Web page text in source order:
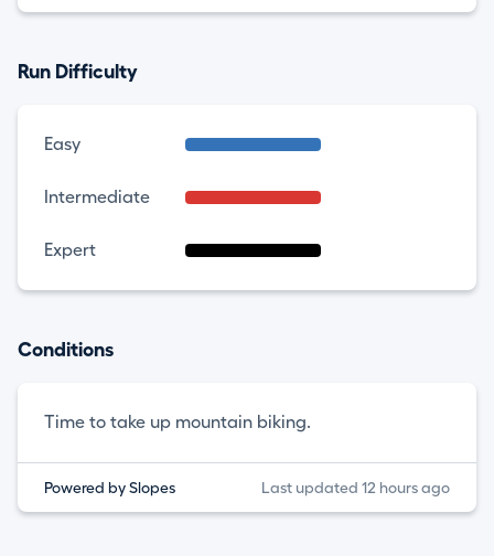
Run Difficulty
Easy
Intermediate
Expert
Conditions
Time to take up mountain biking.
Powered by Slopes Last updated 12 hours ago